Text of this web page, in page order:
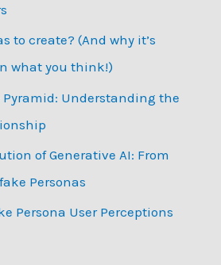
to create? (And why it’s
what you think!)
Pyramid: Understanding the
of Generative AI: From
Personas
Persona User Perceptions